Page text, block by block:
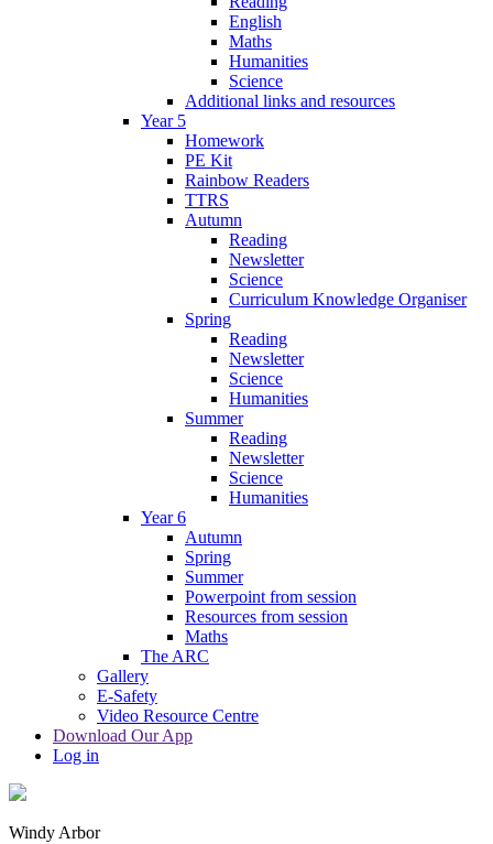
English
Maths
Humanities
Science
Additional links and resources
Year 5
Homework
PE Kit
Rainbow Readers
TTRS
Autumn
Reading
Newsletter
Science
Curriculum Knowledge Organiser
Spring
Reading
Newsletter
Science
Humanities
Summer
Reading
Newsletter
Science
Humanities
Year 6
Autumn
Spring
Summer
Powerpoint from session
Resources from session
Maths
The ARC
Gallery
E-Safety
Video Resource Centre
Download Our App
Log in
Windy Arbor